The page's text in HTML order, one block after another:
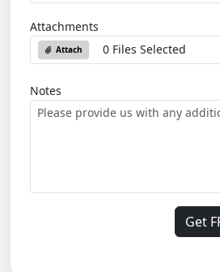
Attachments
Attach 0 Files Selected
Notes
Get